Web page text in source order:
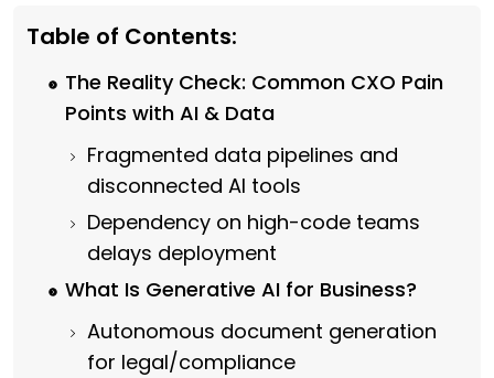
Table of Contents:
The Reality Check: Common CXO Pain
Points with AI & Data
Fragmented data pipelines and
disconnected AI tools
Dependency on high-code teams
delays deployment
What Is Generative AI for Business?
Autonomous document generation
for legal/compliance